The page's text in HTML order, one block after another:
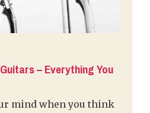
– Everything You
mind when you think